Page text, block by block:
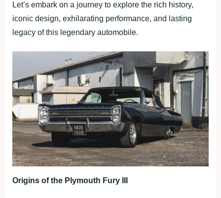
Let’s embark on a journey to explore the rich history,
iconic design, exhilarating performance, and lasting
legacy of this legendary automobile.
Origins of the Plymouth Fury III